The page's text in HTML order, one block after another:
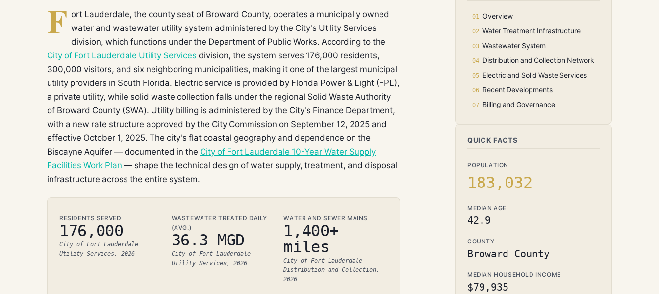
F ort Lauderdale, the county seat of Broward County, operates a municipally owned
water and wastewater utility system administered by the City's Utility Services
division, which functions under the Department of Public Works. According to the
City of Fort Lauderdale Utility Services division, the system serves 176,000 residents,
300,000 visitors, and six neighboring municipalities, making it one of the largest municipal
utility providers in South Florida. Electric service is provided by Florida Power & Light (FPL),
a private utility, while solid waste collection falls under the regional Solid Waste Authority
of Broward County (SWA). Utility billing is administered by the City's Finance Department,
with a new rate structure approved by the City Commission on September 12, 2025 and
effective October 1, 2025. The city's flat coastal geography and dependence on the
Biscayne Aquifer — documented in the City of Fort Lauderdale 10-Year Water Supply
Facilities Work Plan — shape the technical design of water supply, treatment, and disposal
infrastructure across the entire system.
RESIDENTS SERVED
176,000
City of Fort Lauderdale
Utility Services, 2026
WASTEWATER TREATED DAILY
(AVG.)
36.3 MGD
City of Fort Lauderdale
Utility Services, 2026
WATER AND SEWER MAINS
1,400+
miles
City of Fort Lauderdale –
Distribution and Collection,
2026
Overview
Water Treatment Infrastructure
Wastewater System
Distribution and Collection Network
Electric and Solid Waste Services
Recent Developments
Billing and Governance
QUICK FACTS
POPULATION
183,032
MEDIAN AGE
42.9
COUNTY
Broward County
MEDIAN HOUSEHOLD INCOME
$79,935